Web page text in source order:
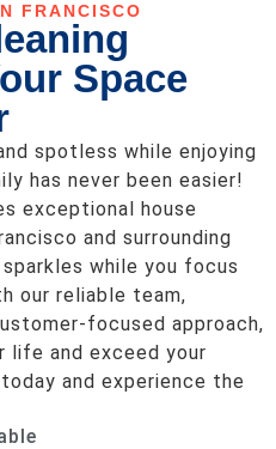
FRANCISCO
Space
spotless while enjoying
has never been easier!
exceptional house
and surrounding
while you focus
our reliable team,
focused approach,
life and exceed your
and experience the